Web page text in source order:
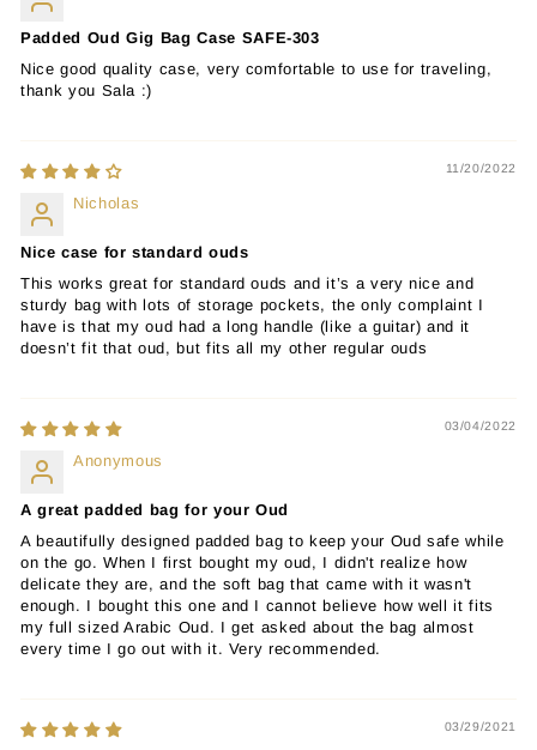
Padded Oud Gig Bag Case SAFE-303
Nice good quality case, very comfortable to use for traveling,
thank you Sala :)
11/20/2022
Nicholas
Nice case for standard ouds
This works great for standard ouds and it’s a very nice and
sturdy bag with lots of storage pockets, the only complaint I
have is that my oud had a long handle (like a guitar) and it
doesn’t fit that oud, but fits all my other regular ouds
03/04/2022
Anonymous
A great padded bag for your Oud
A beautifully designed padded bag to keep your Oud safe while
on the go. When I first bought my oud, I didn't realize how
delicate they are, and the soft bag that came with it wasn't
enough. I bought this one and I cannot believe how well it fits
my full sized Arabic Oud. I get asked about the bag almost
every time I go out with it. Very recommended.
03/29/2021